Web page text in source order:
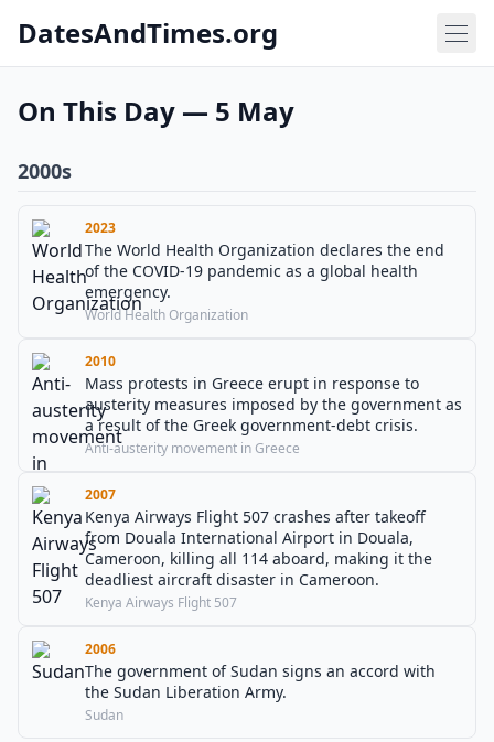
DatesAndTimes.org
On This Day — 5 May
2000s
2023
The World Health Organization declares the end
of the COVID-19 pandemic as a global health
emergency.
World Health Organization
2010
Mass protests in Greece erupt in response to
austerity measures imposed by the government as
a result of the Greek government-debt crisis.
Anti-austerity movement in Greece
2007
Kenya Airways Flight 507 crashes after takeoff
from Douala International Airport in Douala,
Cameroon, killing all 114 aboard, making it the
deadliest aircraft disaster in Cameroon.
Kenya Airways Flight 507
2006
The government of Sudan signs an accord with
the Sudan Liberation Army.
Sudan